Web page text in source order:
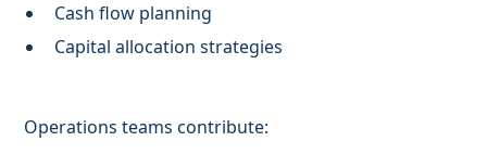
Cash flow planning
Capital allocation strategies
Operations teams contribute: